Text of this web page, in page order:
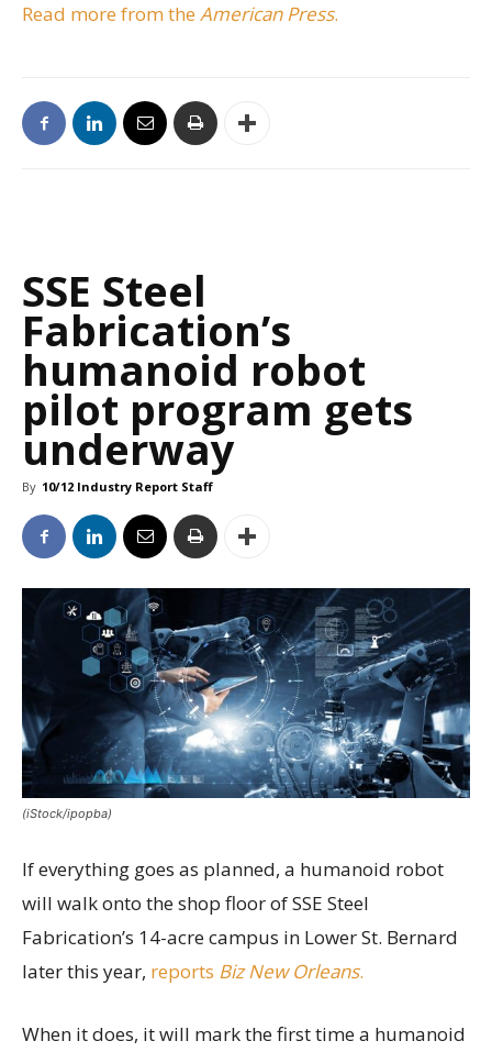
Read more from the American Press.
SSE Steel
Fabrication’s
humanoid robot
pilot program gets
underway
By 10/12 Industry Report Staff
(iStock/ipopba)
If everything goes as planned, a humanoid robot
will walk onto the shop floor of SSE Steel
Fabrication’s 14-acre campus in Lower St. Bernard
later this year, reports Biz New Orleans.
When it does, it will mark the first time a humanoid